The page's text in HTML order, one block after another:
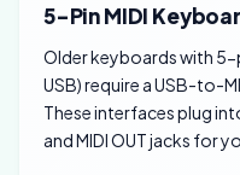
5-Pin MIDI
Older keyboards with 5-
USB) require a USB-to-
These interfaces plug
and MIDI OUT jacks for